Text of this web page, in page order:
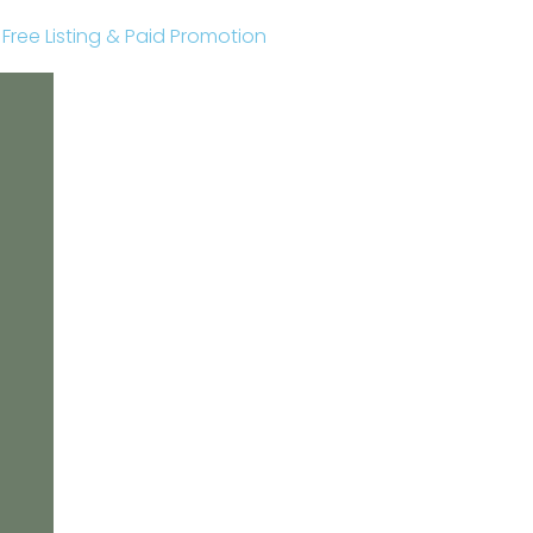
Listing & Paid Promotion